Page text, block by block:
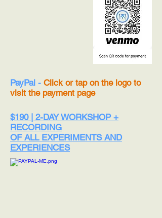
PayPal - Click or tap on the logo to
visit the payment page
$190 | 2-DAY WORKSHOP +
RECORDING
OF ALL EXPERIMENTS AND
EXPERIENCES